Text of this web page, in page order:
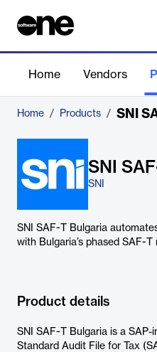
Home Vendors
Home / Products / SNI
SNI
SNI
SNI SAF-T Bulgaria
with Bulgaria’s phased SAF-T
Product details
SNI SAF-T Bulgaria is a SAP-
Standard Audit File for Tax